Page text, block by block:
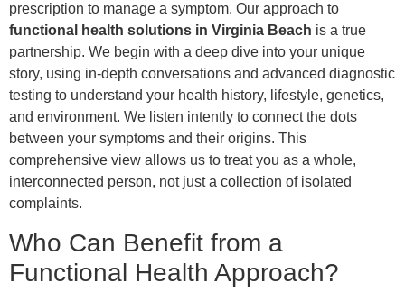
prescription to manage a symptom. Our approach to
functional health solutions in Virginia Beach is a true
partnership. We begin with a deep dive into your unique
story, using in-depth conversations and advanced diagnostic
testing to understand your health history, lifestyle, genetics,
and environment. We listen intently to connect the dots
between your symptoms and their origins. This
comprehensive view allows us to treat you as a whole,
interconnected person, not just a collection of isolated
complaints.
Who Can Benefit from a
Functional Health Approach?